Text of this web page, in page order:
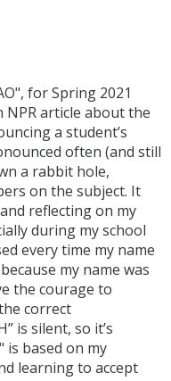
for Spring 2021
NPR article about the
a student’s
often (and still
a rabbit hole,
on the subject. It
reflecting on my
during my school
every time my name
my name was
the courage to
correct
is silent, so it’s
is based on my
learning to accept